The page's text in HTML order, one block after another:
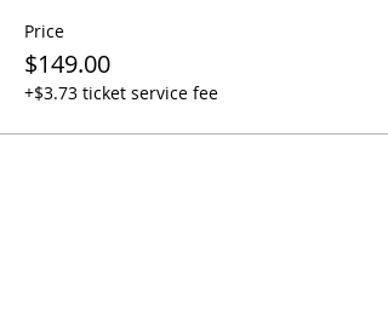
Price
$149.00
+$3.73 ticket service fee